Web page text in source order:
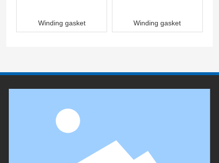
Winding gasket Winding gasket